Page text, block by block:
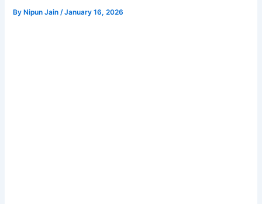
By Nipun Jain/January 16, 2026